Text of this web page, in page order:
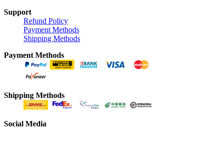
Support
Refund Policy
Payment Methods
Shipping Methods
Payment Methods
Shipping Methods
Social Media